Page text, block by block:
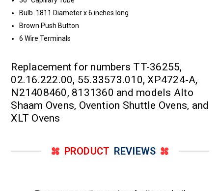
Bulb .1811 Diameter x 6 inches long
Brown Push Button
6 Wire Terminals
Replacement for numbers TT-36255,
02.16.222.00, 55.33573.010, XP4724-A,
N21408460, 8131360 and models Alto
Shaam Ovens, Ovention Shuttle Ovens, and
XLT Ovens
PRODUCT REVIEWS